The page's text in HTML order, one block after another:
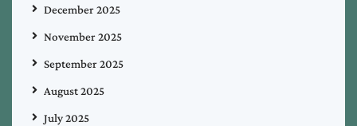
December 2025
November 2025
September 2025
August 2025
July 2025